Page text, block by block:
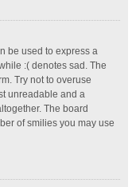
be used to express a
:( denotes sad. The
Try not to overuse
unreadable and a
The board
of smilies you may use